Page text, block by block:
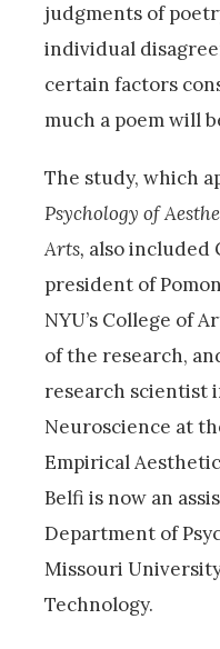
judgments of
individual
certain factors
much a poem will
The study, which
Psychology of
Arts, also included
president of
NYU’s College of
of the research,
research scientist
Neuroscience at
Empirical
Belfi is now an
Department of
Missouri
Technology.